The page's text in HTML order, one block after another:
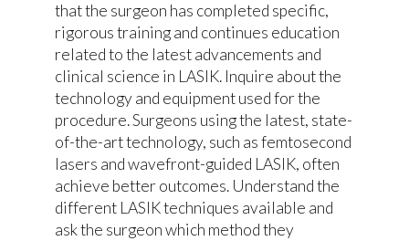
that the surgeon has completed specific,
rigorous training and continues education
related to the latest advancements and
clinical science in LASIK. Inquire about the
technology and equipment used for the
procedure. Surgeons using the latest, state-
of-the-art technology, such as femtosecond
lasers and wavefront-guided LASIK, often
achieve better outcomes. Understand the
different LASIK techniques available and
ask the surgeon which method they